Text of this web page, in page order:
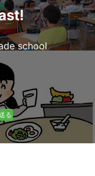
school
る